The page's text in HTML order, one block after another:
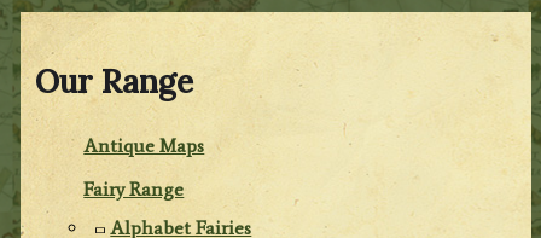
Our Range
Antique Maps
Fairy Range
Alphabet Fairies